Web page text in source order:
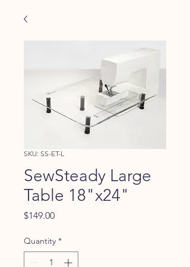
SKU: SS-ET-L
SewSteady Large
Table 18"x24"
$149.00Price
Quantity *